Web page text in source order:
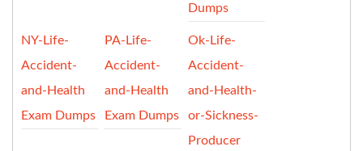
Dumps
NY-Life-
Accident-
and-Health
Exam Dumps
PA-Life-
Accident-
and-Health
Exam Dumps
Ok-Life-
Accident-
and-Health-
or-Sickness-
Producer